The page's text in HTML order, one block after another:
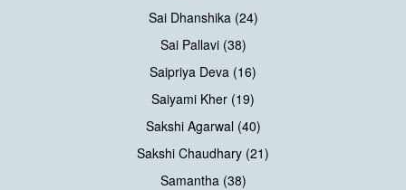
Sai Dhanshika (24)
Sai Pallavi (38)
Saipriya Deva (16)
Saiyami Kher (19)
Sakshi Agarwal (40)
Sakshi Chaudhary (21)
Samantha (38)